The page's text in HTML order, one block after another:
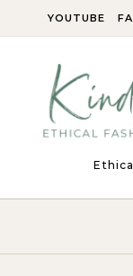
YOUTUBE